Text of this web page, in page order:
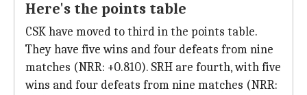
Here's the points table
CSK have moved to third in the points table.
They have five wins and four defeats from nine
matches (NRR: +0.810). SRH are fourth, with five
wins and four defeats from nine matches (NRR: